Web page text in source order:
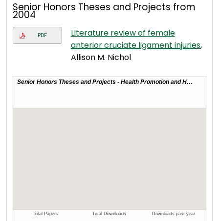
Senior Honors Theses and Projects from
2004
PDF
Literature review of female
anterior cruciate ligament injuries,
Allison M. Nichol